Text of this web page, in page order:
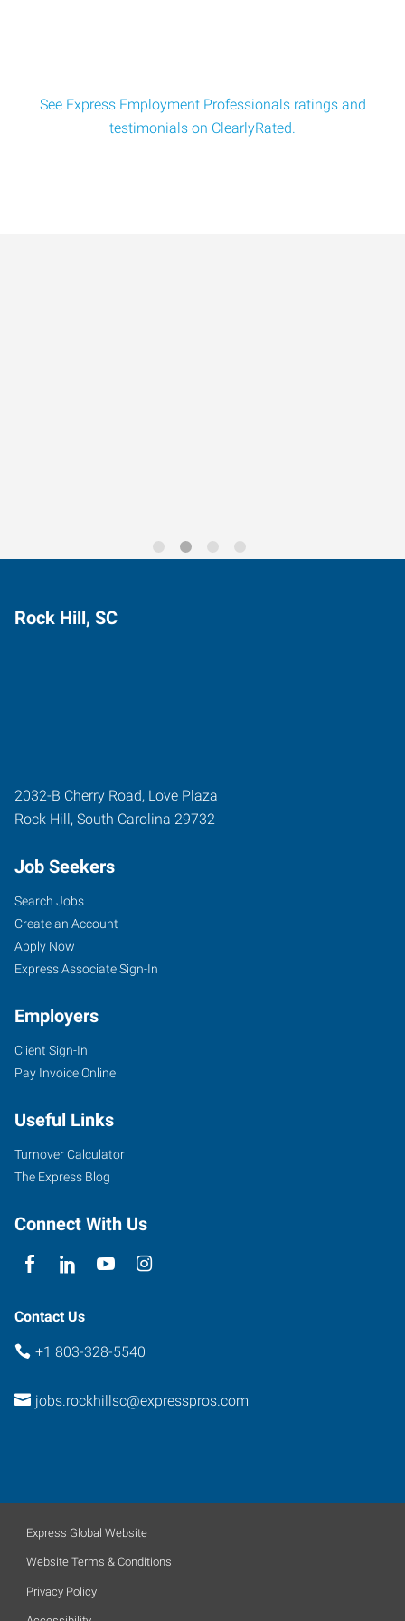
See Express Employment Professionals ratings and
testimonials on ClearlyRated.
Rock Hill, SC
2032-B Cherry Road, Love Plaza
Rock Hill, South Carolina 29732
Job Seekers
Search Jobs
Create an Account
Apply Now
Express Associate Sign-In
Employers
Client Sign-In
Pay Invoice Online
Useful Links
Turnover Calculator
The Express Blog
Connect With Us
Contact Us
+1 803-328-5540
jobs.rockhillsc@expresspros.com
Express Global Website
Website Terms & Conditions
Privacy Policy